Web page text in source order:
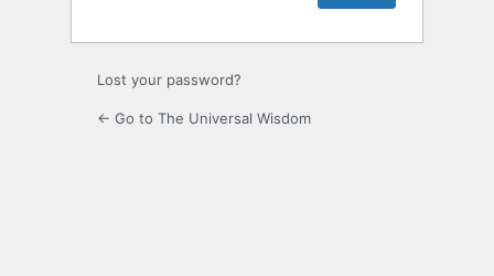
Lost your password?
← Go to The Universal Wisdom